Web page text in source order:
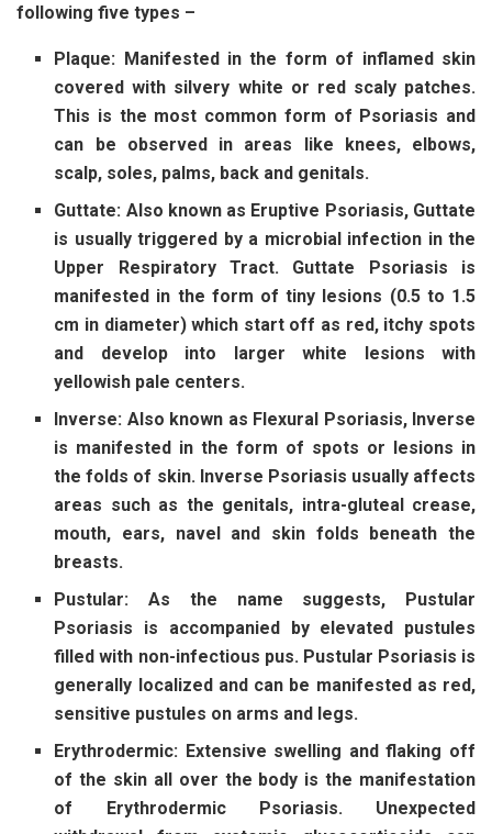
following five types –
Plaque: Manifested in the form of inflamed skin
covered with silvery white or red scaly patches.
This is the most common form of Psoriasis and
can be observed in areas like knees, elbows,
scalp, soles, palms, back and genitals.
Guttate: Also known as Eruptive Psoriasis, Guttate
is usually triggered by a microbial infection in the
Upper Respiratory Tract. Guttate Psoriasis is
manifested in the form of tiny lesions (0.5 to 1.5
cm in diameter) which start off as red, itchy spots
and develop into larger white lesions with
yellowish pale centers.
Inverse: Also known as Flexural Psoriasis, Inverse
is manifested in the form of spots or lesions in
the folds of skin. Inverse Psoriasis usually affects
areas such as the genitals, intra-gluteal crease,
mouth, ears, navel and skin folds beneath the
breasts.
Pustular:As the name suggests, Pustular
Psoriasis is accompanied by elevated pustules
filled with non-infectious pus. Pustular Psoriasis is
generally localized and can be manifested as red,
sensitive pustules on arms and legs.
Erythrodermic: Extensive swelling and flaking off
of the skin all over the body is the manifestation
of Erythrodermic Psoriasis. Unexpected